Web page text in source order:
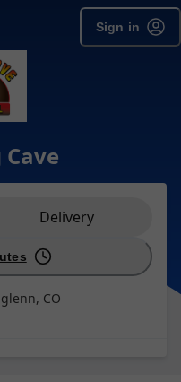
Sign in
Delivery
CO